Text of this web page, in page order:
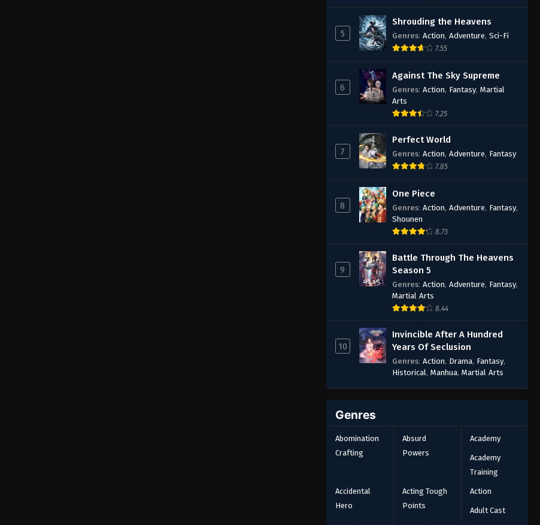
5
Shrouding the Heavens
Genres: Action, Adventure, Sci-Fi
7.55
6
Against The Sky Supreme
Genres: Action, Fantasy, Martial
Arts
7.25
7
Perfect World
Genres: Action, Adventure, Fantasy
7.85
8
One Piece
Genres: Action, Adventure, Fantasy,
Shounen
8.73
9
Battle Through The Heavens
Season 5
Genres: Action, Adventure, Fantasy,
Martial Arts
8.44
10
Invincible After A Hundred
Years Of Seclusion
Genres: Action, Drama, Fantasy,
Historical , Manhua, Martial Arts
Genres
Abomination
Crafting
Absurd
Powers
Academy
Academy
Training
Accidental
Hero
Acting Tough
Points
Action
Adult Cast